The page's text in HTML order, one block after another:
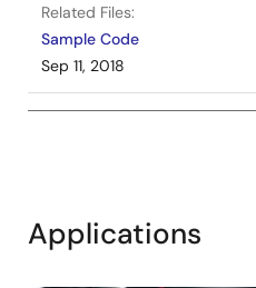
Related Files:
Sample Code
Sep 11, 2018
and ice detection method
Applications